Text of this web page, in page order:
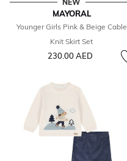
NEW
MAYORAL
Younger Girls Pink & Beige Cable
Knit Skirt Set
230.00 AED